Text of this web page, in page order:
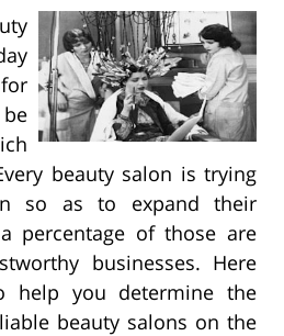
beauty salon is trying
so as to expand their
percentage of those are
businesses. Here
help you determine the
beauty salons on the